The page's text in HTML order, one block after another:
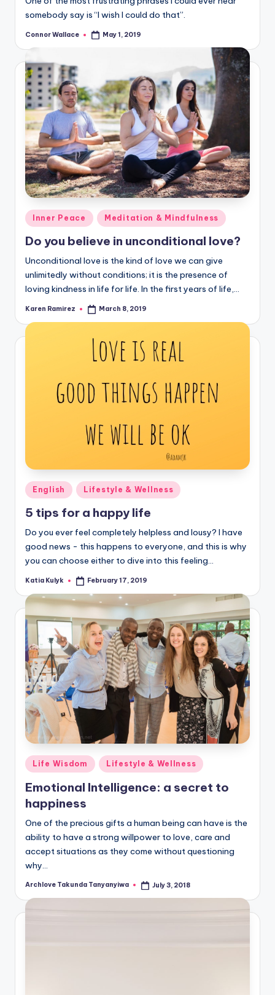
somebody say is “I wish I could do that”.
Posted
Connor Wallace May 1, 2019
Posted
in
Inner Peace Meditation & Mindfulness
Do you believe in unconditional love?
Unconditional love is the kind of love we can give
unlimitedly without conditions; it is the presence of
loving kindness in life for life. In the first years of life,…
Posted
Karen Ramirez March 8, 2019
Posted
in
English Lifestyle & Wellness
5 tips for a happy life
Do you ever feel completely helpless and lousy? I have
good news - this happens to everyone, and this is why
you can choose either to dive into this feeling…
Posted
Katia Kulyk February 17, 2019
Posted
Life Wisdom Lifestyle & Wellness
Emotional Intelligence: a secret to
happiness
One of the precious gifts a human being can have is the
ability to have a strong willpower to love, care and
accept situations as they come without questioning
why…
Posted
Archlove Takunda Tanyanyiwa July 3, 2018